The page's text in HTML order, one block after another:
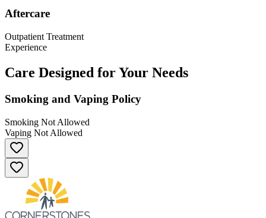
Aftercare
Outpatient Treatment
Experience
Care Designed for Your Needs
Smoking and Vaping Policy
Smoking Not Allowed
Vaping Not Allowed